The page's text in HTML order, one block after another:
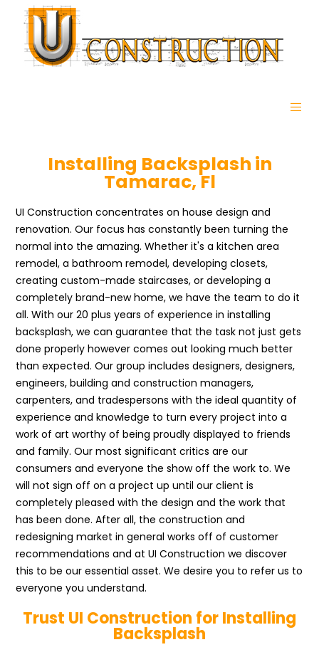
Installing Backsplash in
Tamarac, Fl
UI Construction concentrates on house design and
renovation. Our focus has constantly been turning the
normal into the amazing. Whether it's a kitchen area
remodel, a bathroom remodel, developing closets,
creating custom-made staircases, or developing a
completely brand-new home, we have the team to do it
all. With our 20 plus years of experience in installing
backsplash, we can guarantee that the task not just gets
done properly however comes out looking much better
than expected. Our group includes designers, designers,
engineers, building and construction managers,
carpenters, and tradespersons with the ideal quantity of
experience and knowledge to turn every project into a
work of art worthy of being proudly displayed to friends
and family. Our most significant critics are our
consumers and everyone the show off the work to. We
will not sign off on a project up until our client is
completely pleased with the design and the work that
has been done. After all, the construction and
redesigning market in general works off of customer
recommendations and at UI Construction we discover
this to be our essential asset. We desire you to refer us to
everyone you understand.
Trust UI Construction for Installing
Backsplash